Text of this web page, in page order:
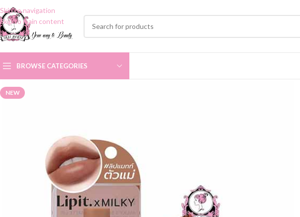
Skip to navigation
Skip to main content
BROWSE CATEGORIES
NEW